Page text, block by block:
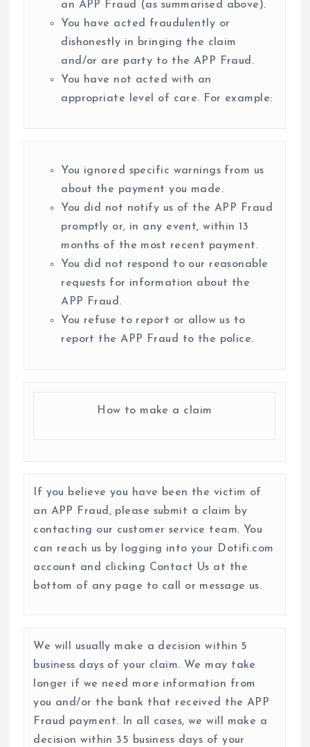
an APP Fraud (as summarised above).
You have acted fraudulently or
dishonestly in bringing the claim
and/or are party to the APP Fraud.
You have not acted with an
appropriate level of care. For example:
You ignored specific warnings from us
about the payment you made.
You did not notify us of the APP Fraud
promptly or, in any event, within 13
months of the most recent payment.
You did not respond to our reasonable
requests for information about the
APP Fraud.
You refuse to report or allow us to
report the APP Fraud to the police.
How to make a claim
If you believe you have been the victim of
an APP Fraud, please submit a claim by
contacting our customer service team. You
can reach us by logging into your Dotifi.com
account and clicking Contact Us at the
bottom of any page to call or message us.
We will usually make a decision within 5
business days of your claim. We may take
longer if we need more information from
you and/or the bank that received the APP
Fraud payment. In all cases, we will make a
decision within 35 business days of your